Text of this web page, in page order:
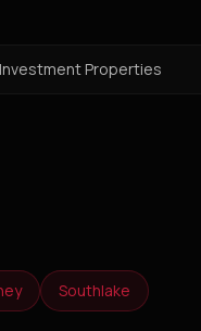
Properties
Southlake